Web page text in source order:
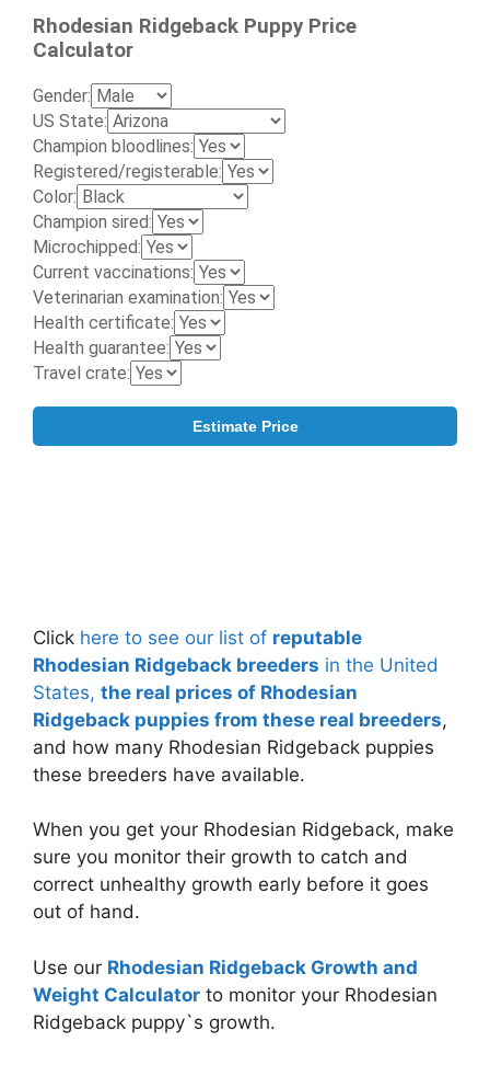
Click here to see our list of reputable
Rhodesian Ridgeback breeders in the United
States, the real prices of Rhodesian
Ridgeback puppies from these real breeders,
and how many Rhodesian Ridgeback puppies
these breeders have available.
When you get your Rhodesian Ridgeback, make
sure you monitor their growth to catch and
correct unhealthy growth early before it goes
out of hand.
Use our Rhodesian Ridgeback Growth and
Weight Calculator to monitor your Rhodesian
Ridgeback puppy`s growth.